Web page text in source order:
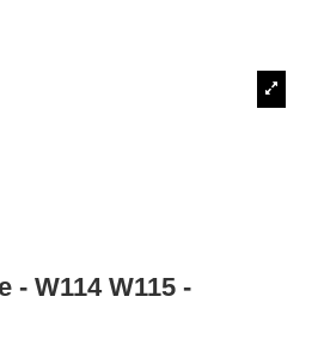
- W114 W115 -